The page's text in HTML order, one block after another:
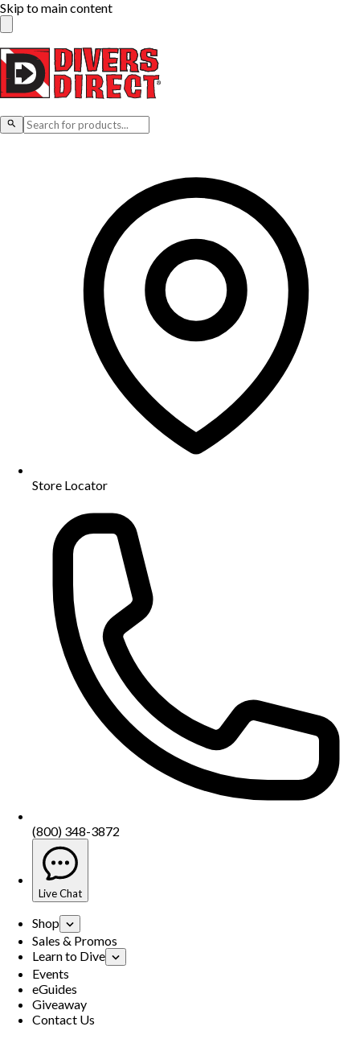
Skip to main content
Store Locator
(800) 348-3872
Live Chat
Shop
Sales & Promos
Learn to Dive
Events
eGuides
Giveaway
Contact Us